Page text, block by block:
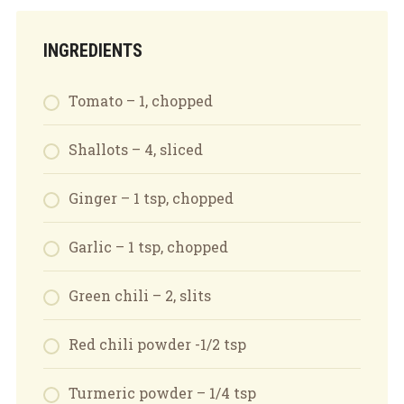
INGREDIENTS
Tomato – 1, chopped
Shallots – 4, sliced
Ginger – 1 tsp, chopped
Garlic – 1 tsp, chopped
Green chili – 2, slits
Red chili powder -1/2 tsp
Turmeric powder – 1/4 tsp